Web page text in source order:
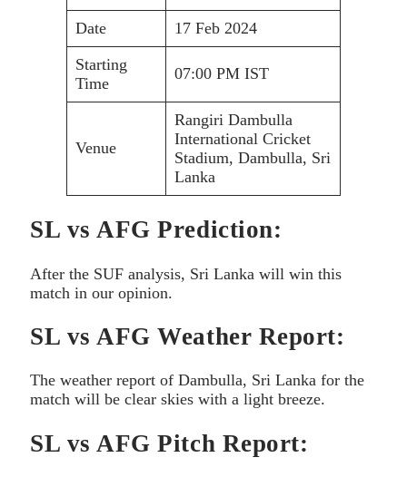
Date
17 Feb 2024
Starting
Time
07:00 PM IST
Venue
Rangiri Dambulla
International Cricket
Stadium, Dambulla, Sri
Lanka
SL vs AFG Prediction:
After the SUF analysis, Sri Lanka will win this
match in our opinion.
SL vs AFG Weather Report:
The weather report of Dambulla, Sri Lanka for the
match will be clear skies with a light breeze.
SL vs AFG Pitch Report: